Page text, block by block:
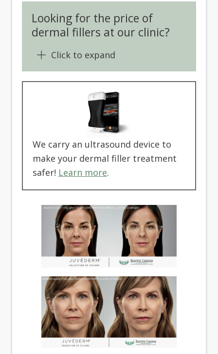
Looking for the price of
dermal fillers at our clinic?
Click to expand
We carry an ultrasound device to
make your dermal filler treatment
safer! Learn more.